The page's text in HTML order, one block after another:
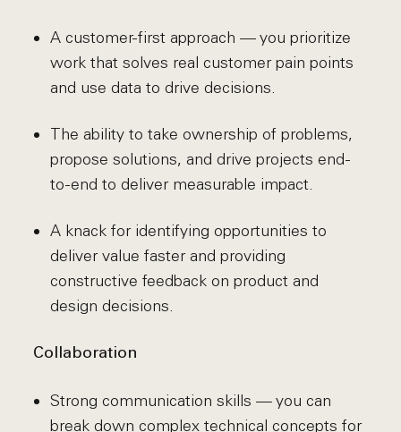
A customer-first approach — you prioritize
work that solves real customer pain points
and use data to drive decisions.
The ability to take ownership of problems,
propose solutions, and drive projects end-
to-end to deliver measurable impact.
A knack for identifying opportunities to
deliver value faster and providing
constructive feedback on product and
design decisions.
Collaboration
Strong communication skills — you can
break down complex technical concepts for